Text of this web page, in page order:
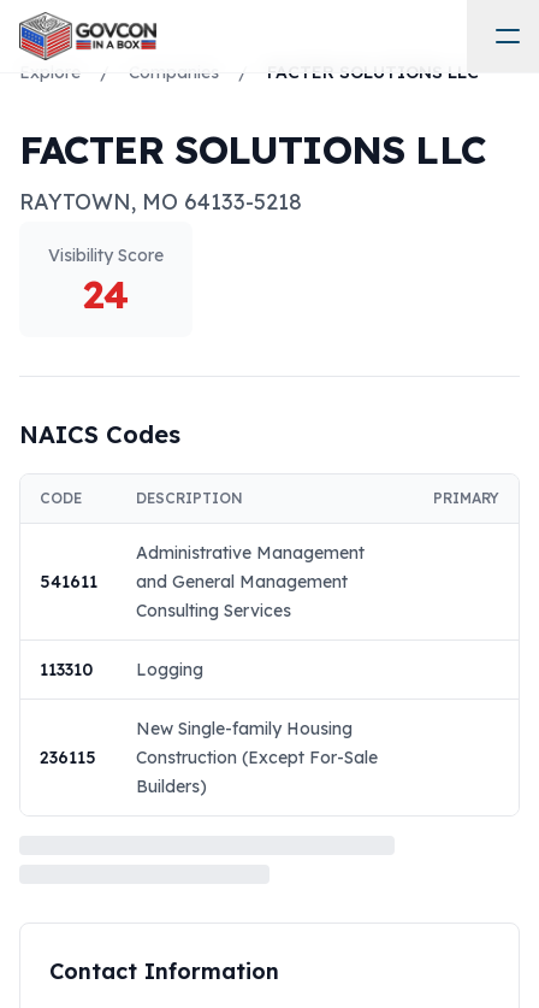
Explore / Companies / FACTER SOLUTIONS LLC
FACTER SOLUTIONS LLC
RAYTOWN, MO 64133-5218
Visibility Score
24
NAICS Codes
CODE DESCRIPTION PRIMARY
541611
Administrative Management
and General Management
Consulting Services
113310 Logging
236115
New Single-family Housing
Construction (Except For-Sale
Builders)
Contact Information